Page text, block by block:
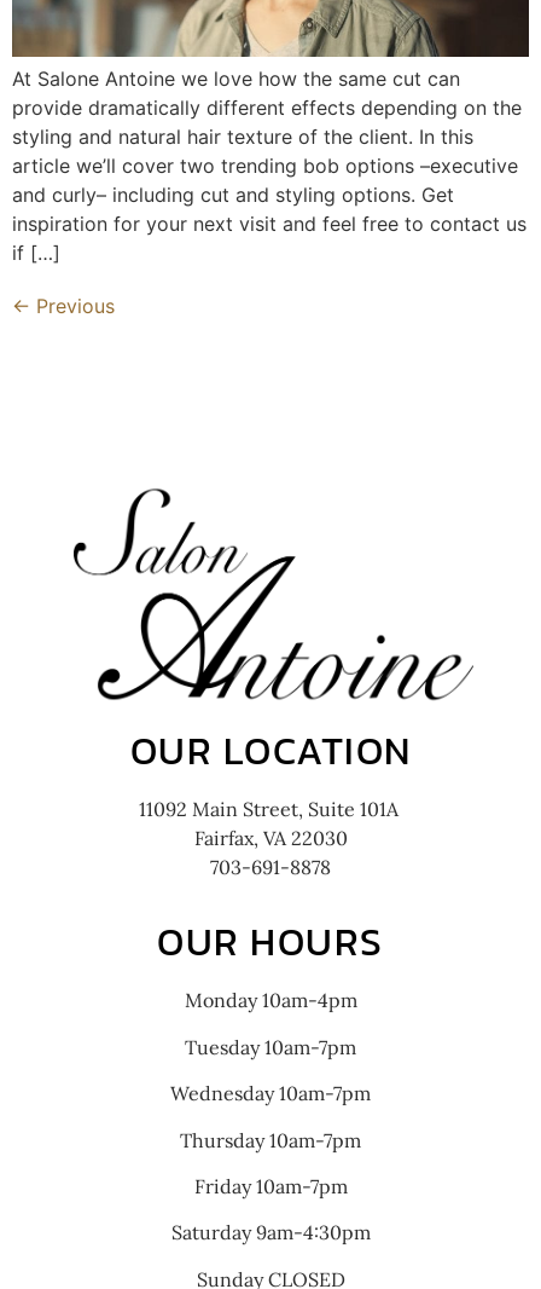
At Salone Antoine we love how the same cut can
provide dramatically different effects depending on the
styling and natural hair texture of the client. In this
article we’ll cover two trending bob options –executive
and curly– including cut and styling options. Get
inspiration for your next visit and feel free to contact us
if […]
← Previous
OUR LOCATION
11092 Main Street, Suite 101A
Fairfax, VA 22030
703-691-8878
OUR HOURS
Monday 10am-4pm
Tuesday 10am-7pm
Wednesday 10am-7pm
Thursday 10am-7pm
Friday 10am-7pm
Saturday 9am-4:30pm
Sunday CLOSED